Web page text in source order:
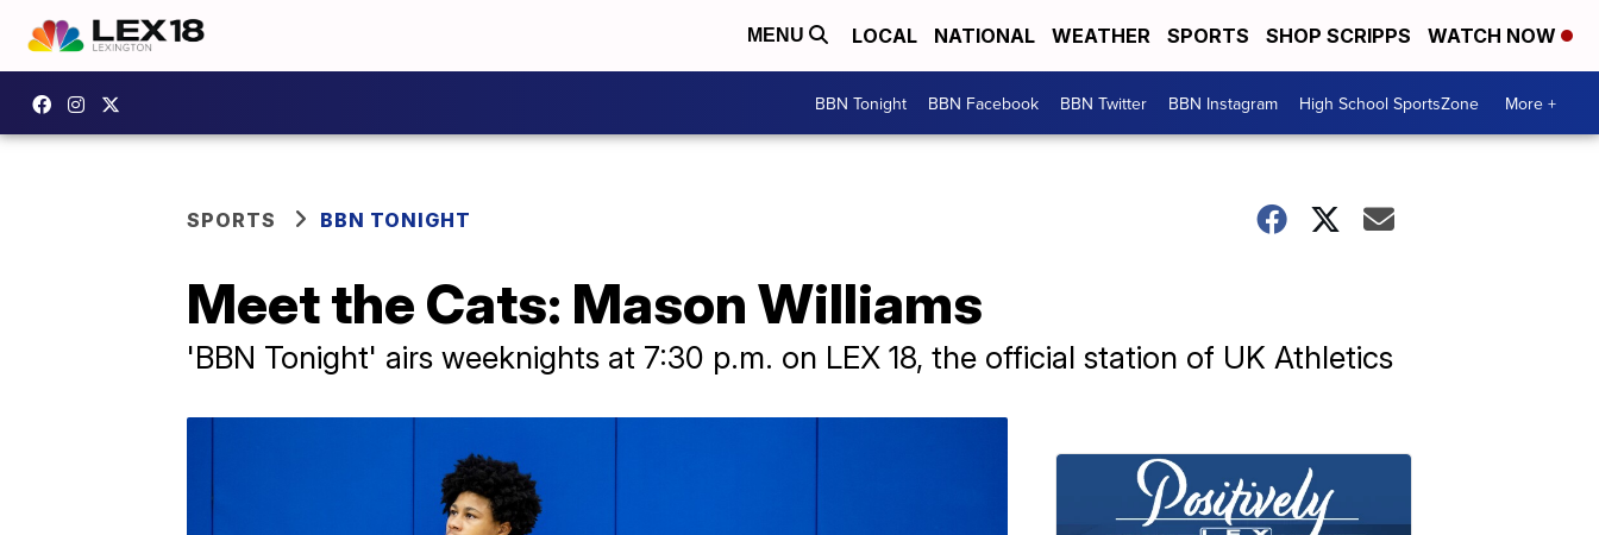
MENU LOCAL NATIONAL WEATHER SPORTS SHOP SCRIPPS WATCH NOW
BBN Tonight BBN Facebook BBN Twitter BBN Instagram High School SportsZone More +
SPORTS BBN TONIGHT
Meet the Cats: Mason Williams
'BBN Tonight' airs weeknights at 7:30 p.m. on LEX 18, the official station of UK Athletics